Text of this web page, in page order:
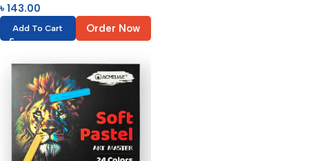
৳ 143.00
Add To Cart Order Now